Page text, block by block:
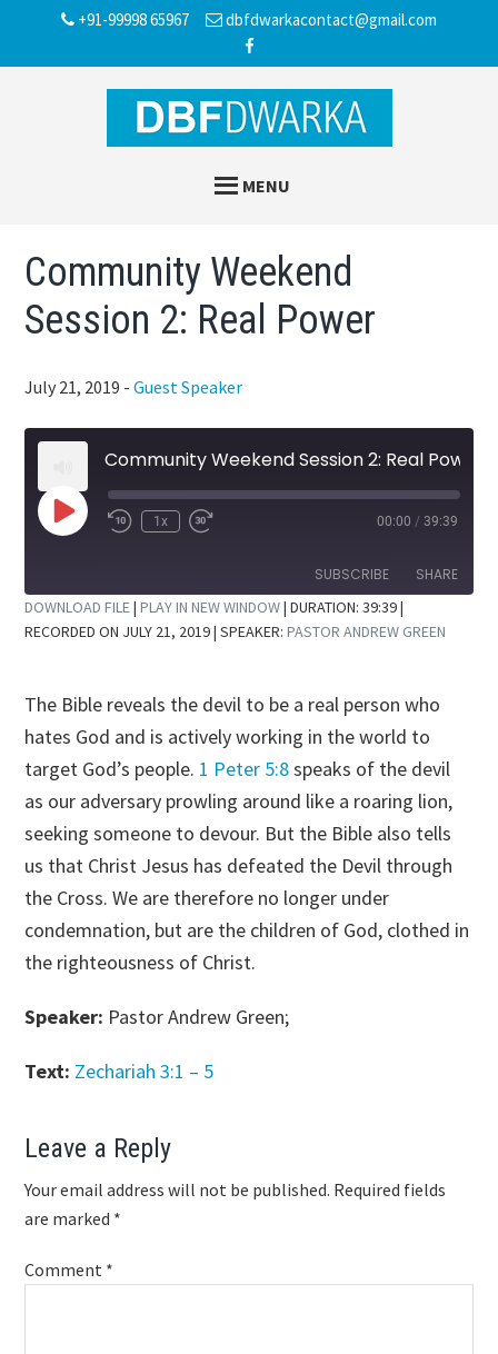
+91-99998 65967 dbfdwarkacontact@gmail.com
MENU
Community Weekend
Session 2: Real Power
July 21, 2019 -Guest Speaker
Community Weekend Session 2: Real Power
Play
Episode Rewind
1x 00:00 / 39:39
SUBSCRIBE SHARE
SHARE
EMBED
DOWNLOAD FILE|PLAY IN NEW WINDOW|DURATION: 39:39|
RECORDED ON JULY 21, 2019| SPEAKER:PASTOR ANDREW GREEN
The Bible reveals the devil to be a real person who
hates God and is actively working in the world to
target God’s people. 1 Peter 5:8speaks of the devil
as our adversary prowling around like a roaring lion,
seeking someone to devour. But the Bible also tells
us that Christ Jesus has defeated the Devil through
the Cross. We are therefore no longer under
condemnation, but are the children of God, clothed in
the righteousness of Christ.
Speaker: Pastor Andrew Green;
Text: Zechariah 3:1 – 5
Reader
Interactions
Leave a Reply
Your email address will not be published. Required fields
are marked *
Comment *